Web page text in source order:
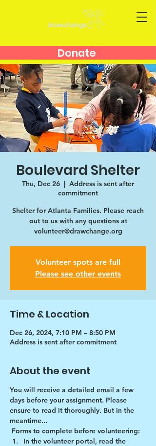
Donate
Boulevard Shelter
Thu, Dec 26
  |
Address is sent after
commitment
Shelter for Atlanta Families. Please reach
out to us with any questions at
volunteer@drawchange.org
Volunteer spots are full
Please see other events
Time & Location
Dec 26, 2024, 7:10 PM – 8:50 PM
Address is sent after commitment
About the event
You will receive a detailed email a few
days before your assignment. Please
ensure to read it thoroughly. But in the
meantime...
Forms to complete before volunteering:
In the volunteer portal, read the